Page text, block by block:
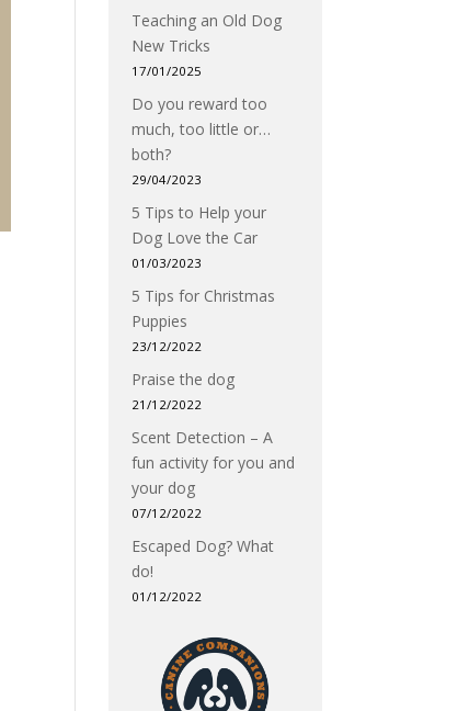
Teaching an Old Dog
New Tricks
17/01/2025
Do you reward too
much, too little or…
both?
29/04/2023
5 Tips to Help your
Dog Love the Car
01/03/2023
5 Tips for Christmas
Puppies
23/12/2022
Praise the dog
21/12/2022
Scent Detection – A
fun activity for you and
your dog
07/12/2022
Escaped Dog? What
do!
01/12/2022